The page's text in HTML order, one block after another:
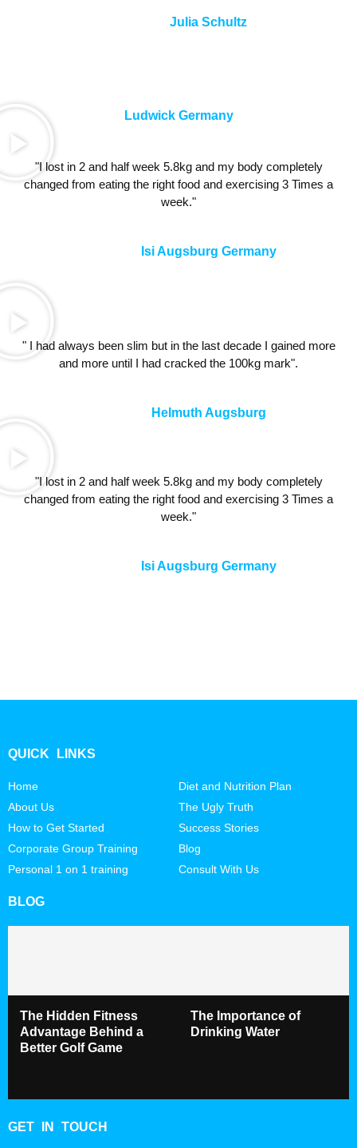
Julia Schultz
Ludwick Germany
"I lost in 2 and half week 5.8kg and my body completely
changed from eating the right food and exercising 3 Times a
week."
Isi Augsburg Germany
" I had always been slim but in the last decade I gained more
and more until I had cracked the 100kg mark".
Helmuth Augsburg
"I lost in 2 and half week 5.8kg and my body completely
changed from eating the right food and exercising 3 Times a
week."
Isi Augsburg Germany
QUICK LINKS
Home
About Us
How to Get Started
Corporate Group Training
Personal 1 on 1 training
Diet and Nutrition Plan
The Ugly Truth
Success Stories
Blog
Consult With Us
BLOG
The Hidden Fitness
Advantage Behind a
Better Golf Game
The Importance of
Drinking Water
GET IN TOUCH